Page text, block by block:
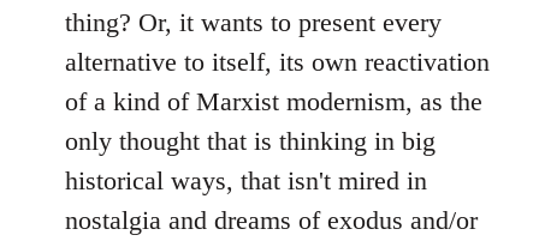
thing? Or, it wants to present every
alternative to itself, its own reactivation
of a kind of Marxist modernism, as the
only thought that is thinking in big
historical ways, that isn't mired in
nostalgia and dreams of exodus and/or